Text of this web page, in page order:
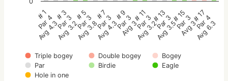
Triple bogey Double bogey
Bogey
Par
Birdie
Eagle
Hole in one
# 1
Par 4
Avg 4.3
# 3
Par 3
Avg 3.2
# 5
Par 3
Avg 3.8
# 7
Par 3
Avg 4.3
# 9
Par 3
Avg 3
# 11
Par 3
Avg 3.2
# 13
Par 3
Avg 3.5
# 15
Par 3
Avg 3
# 17
Par 4
Avg 6.3